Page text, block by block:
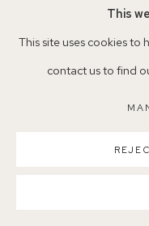
This
This site uses cookies to
contact us to find